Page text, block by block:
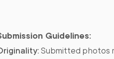
Guidelines:
Submitted photos